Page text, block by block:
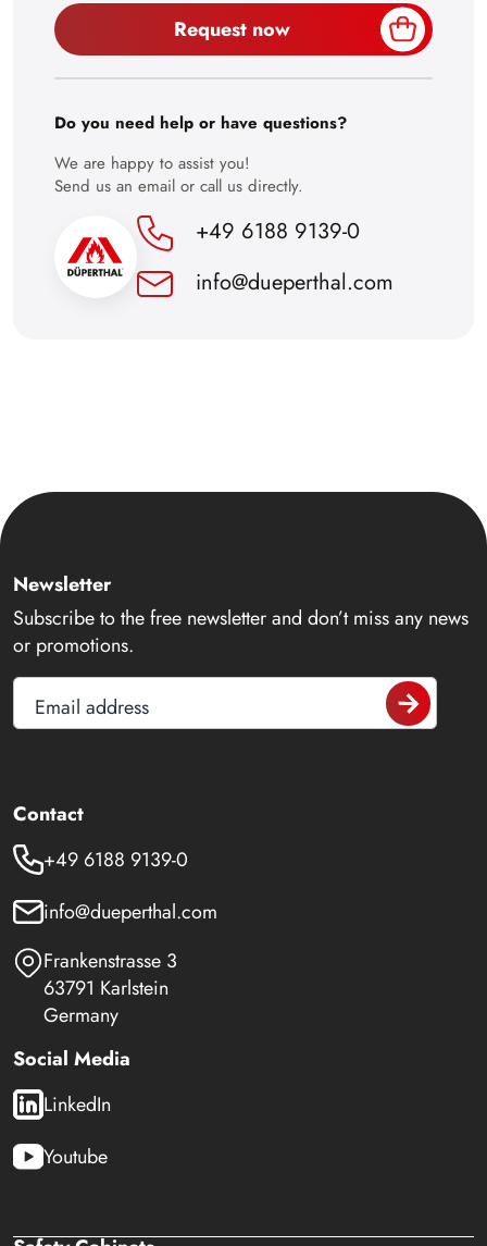
30
Request now
Do you need help or have questions?
We are happy to assist you!
Send us an email or call us directly.
+49 6188 9139-0
info@dueperthal.com
Newsletter
Subscribe to the free newsletter and don’t miss any news
or promotions.
Email address
Contact
+49 6188 9139-0
info@dueperthal.com
Frankenstrasse 3
63791 Karlstein
Germany
Social Media
LinkedIn
Youtube